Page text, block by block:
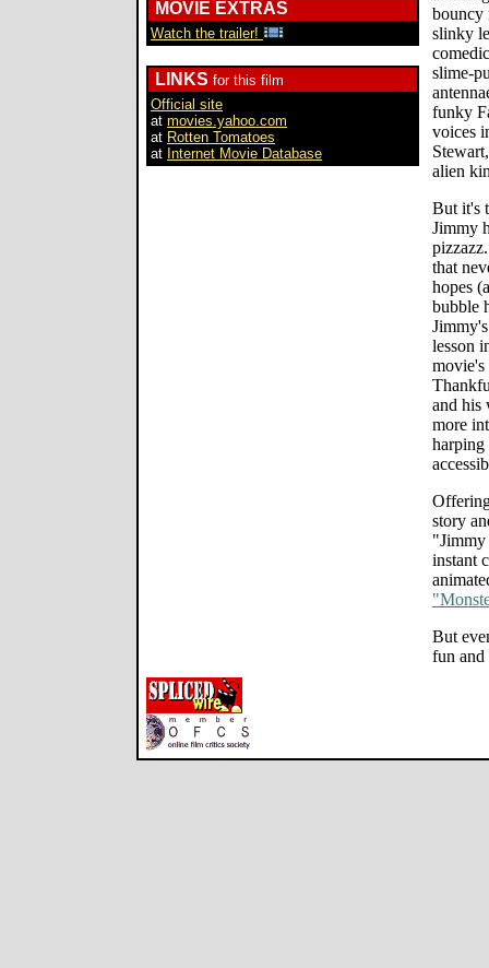
MOVIE EXTRAS
Watch the trailer!
LINKS for this film
Official site
at movies.yahoo.com
at Rotten Tomatoes
at Internet Movie Database
bouncy
slinky
slime-
funky
voices
alien
But it's
Jimmy
that
hopes
bubble
lesson
movie's
and his
more
harping
story
"Jimmy
instant
But
fun and